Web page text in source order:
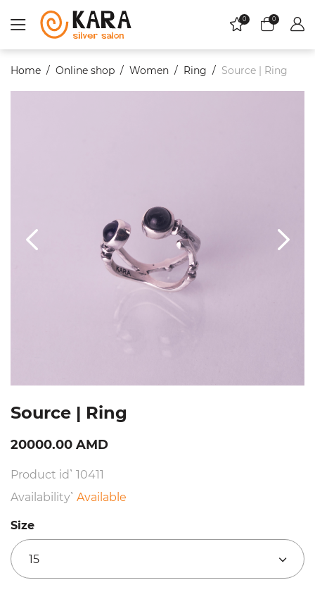
0 0
Home Online shop Women Ring Source | Ring
Source | Ring
20000.00 AMD
Product id՝ 10411
Availability՝ Available
Size
15